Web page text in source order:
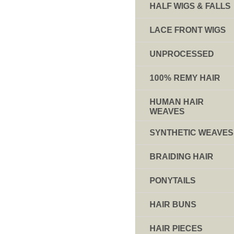
HALF WIGS & FALLS
LACE FRONT WIGS
UNPROCESSED
100% REMY HAIR
HUMAN HAIR
WEAVES
SYNTHETIC WEAVES
BRAIDING HAIR
PONYTAILS
HAIR BUNS
HAIR PIECES